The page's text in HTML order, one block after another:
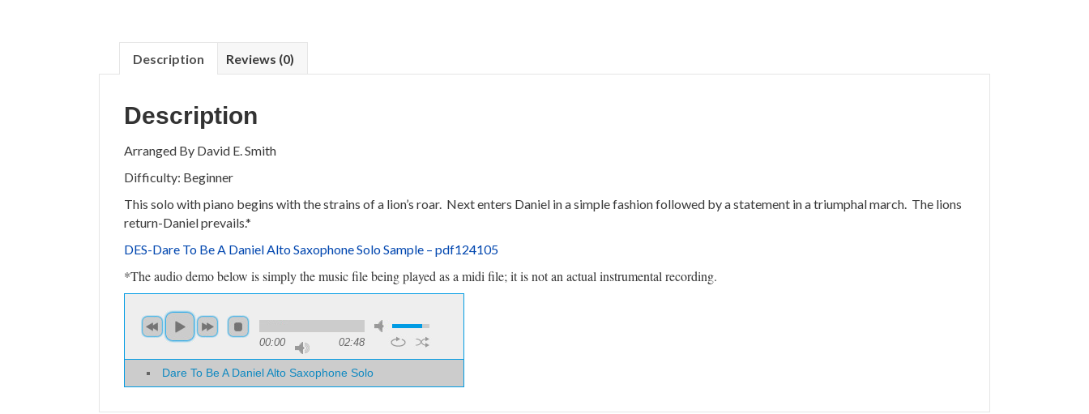
Description Reviews (0)
Description
Arranged By David E. Smith
Difficulty: Beginner
This solo with piano begins with the strains of a lion’s roar. Next enters Daniel in a simple fashion followed by a statement in a triumphal march. The lions
return-Daniel prevails.*
DES-Dare To Be A Daniel Alto Saxophone Solo Sample – pdf124105
*The audio demo below is simply the music file being played as a midi file; it is not an actual instrumental recording.
00:00 02:48
Dare To Be A Daniel Alto Saxophone Solo